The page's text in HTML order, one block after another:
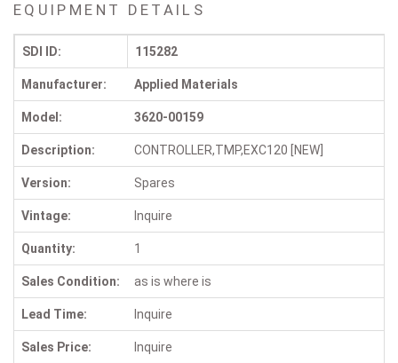
EQUIPMENT DETAILS
SDI ID: 115282
Manufacturer: Applied Materials
Model: 3620-00159
Description: CONTROLLER,TMP,EXC120 [NEW]
Version: Spares
Vintage: Inquire
Quantity: 1
Sales Condition: as is where is
Lead Time: Inquire
Sales Price: Inquire